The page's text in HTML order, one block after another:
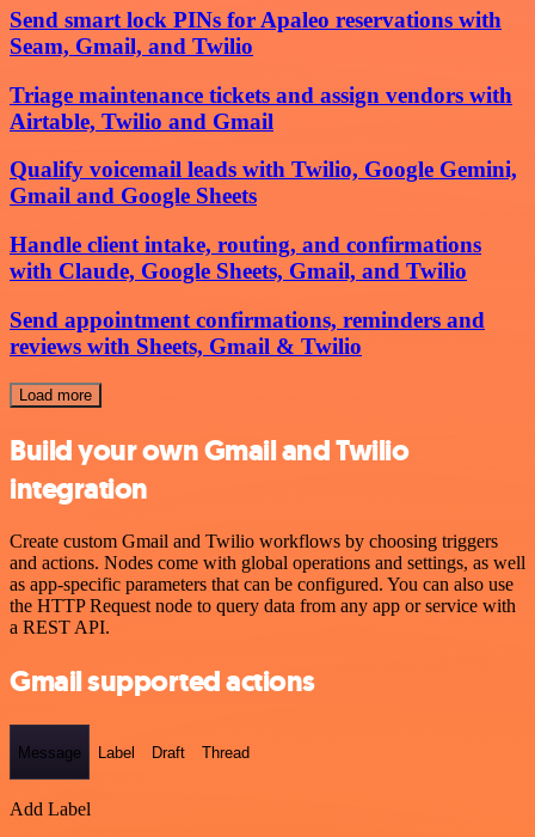
Send smart lock PINs for Apaleo reservations with
Seam, Gmail, and Twilio
Triage maintenance tickets and assign vendors with
Airtable, Twilio and Gmail
Qualify voicemail leads with Twilio, Google Gemini,
Gmail and Google Sheets
Handle client intake, routing, and confirmations
with Claude, Google Sheets, Gmail, and Twilio
Send appointment confirmations, reminders and
reviews with Sheets, Gmail & Twilio
Load more
Build your own Gmail and Twilio
integration
Create custom Gmail and Twilio workflows by choosing triggers
and actions. Nodes come with global operations and settings, as well
as app-specific parameters that can be configured. You can also use
the HTTP Request node to query data from any app or service with
a REST API.
Gmail supported actions
Message Label Draft Thread
Add Label